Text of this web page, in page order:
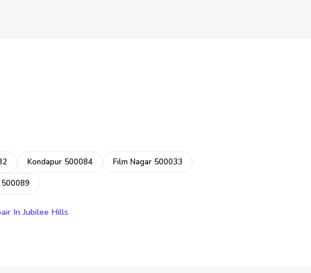
Kondapur 500084
Film Nagar 500033
In Jubilee Hills